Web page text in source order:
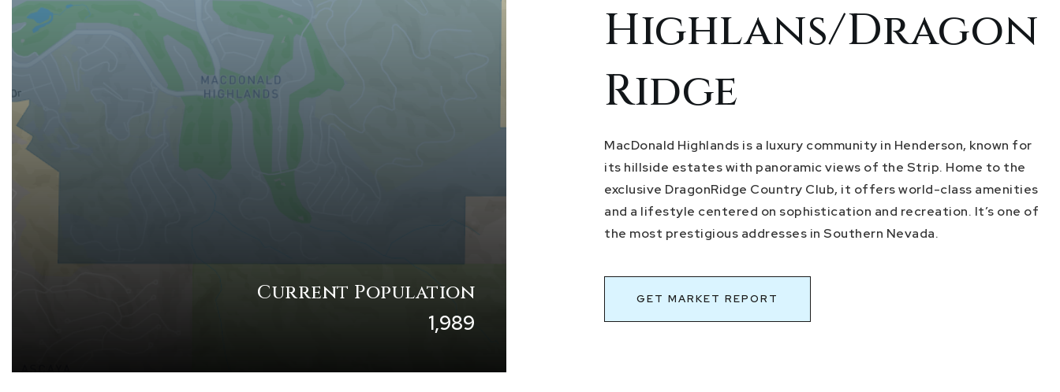
Current Population
1,989
Highlans/Dragon
Ridge
MacDonald Highlands is a luxury community in Henderson, known for
its hillside estates with panoramic views of the Strip. Home to the
exclusive DragonRidge Country Club, it offers world-class amenities
and a lifestyle centered on sophistication and recreation. It’s one of
the most prestigious addresses in Southern Nevada.
GET MARKET REPORT